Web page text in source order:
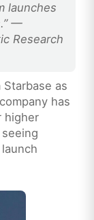
launches
—
Research
as
has
higher